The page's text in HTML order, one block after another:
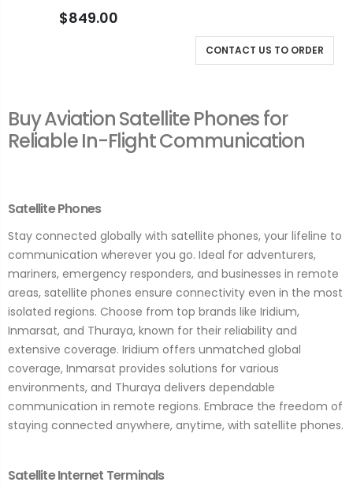
$849.00
CONTACT US TO ORDER
Buy Aviation Satellite Phones for
Reliable In-Flight Communication
Satellite Phones
Stay connected globally with satellite phones, your lifeline to
communication wherever you go. Ideal for adventurers,
mariners, emergency responders, and businesses in remote
areas, satellite phones ensure connectivity even in the most
isolated regions. Choose from top brands like Iridium,
Inmarsat, and Thuraya, known for their reliability and
extensive coverage. Iridium offers unmatched global
coverage, Inmarsat provides solutions for various
environments, and Thuraya delivers dependable
communication in remote regions. Embrace the freedom of
staying connected anywhere, anytime, with satellite phones.
Satellite Internet Terminals